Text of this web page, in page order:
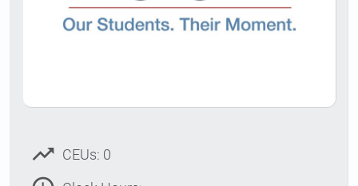
trending_up CEUs: 0